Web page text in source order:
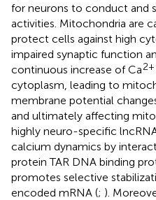
for neurons to conduct and
activities. Mitochondria are
protect cells against high
impaired synaptic function
continuous increase of Ca2+
cytoplasm, leading to
membrane potential
and ultimately affecting
highly neuro-specific
calcium dynamics by
protein TAR DNA binding
promotes selective
encoded mRNA (; ).